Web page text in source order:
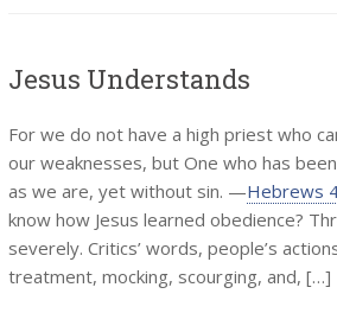
Jesus Understands
For we do not have a high priest who
our weaknesses, but One who has
as we are, yet without sin. —Hebrews
know how Jesus learned obedience?
severely. Critics’ words, people’s
treatment, mocking, scourging, and, […]